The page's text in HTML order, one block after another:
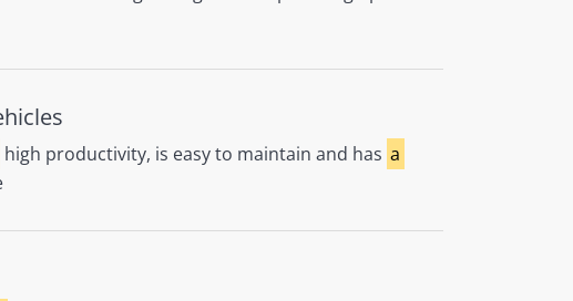
high productivity, is easy to maintain and has a